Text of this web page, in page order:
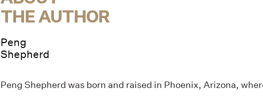
THE AUTHOR
Peng
Shepherd
Peng Shepherd was born and raised in Phoenix, Arizona,